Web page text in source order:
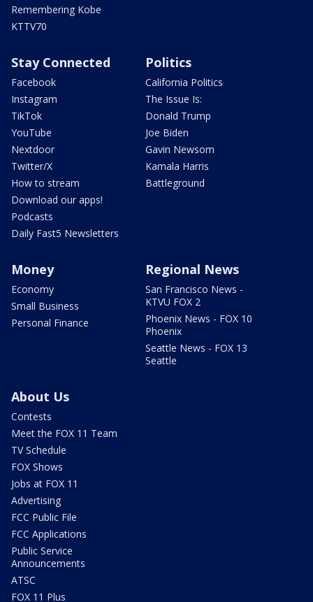
Remembering Kobe
KTTV70
Stay Connected
Facebook
Instagram
TikTok
YouTube
Nextdoor
Twitter/X
How to stream
Download our apps!
Podcasts
Daily Fast5 Newsletters
Politics
California Politics
The Issue Is:
Donald Trump
Joe Biden
Gavin Newsom
Kamala Harris
Battleground
Money
Economy
Small Business
Personal Finance
Regional News
San Francisco News -
KTVU FOX 2
Phoenix News - FOX 10
Phoenix
Seattle News - FOX 13
Seattle
About Us
Contests
Meet the FOX 11 Team
TV Schedule
FOX Shows
Jobs at FOX 11
Advertising
FCC Public File
FCC Applications
Public Service
Announcements
ATSC
FOX 11 Plus